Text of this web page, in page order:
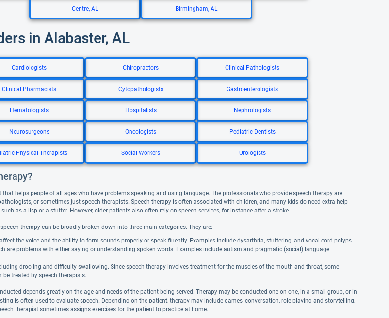
Centre, AL Birmingham, AL
in Alabaster, AL
Cardiologists Chiropractors Clinical Pathologists
Clinical Pharmacists Cytopathologists Gastroenterologists
Hematologists Hospitalists Nephrologists
Neurosurgeons Oncologists Pediatric Dentists
Physical Therapists Social Workers Urologists
that helps people of all ages who have problems speaking and using language. The professionals who provide speech therapy are
or sometimes just speech therapists. Speech therapy is often associated with children, and many kids do need extra help
as a lisp or a stutter. However, older patients also often rely on speech services, for instance after a stroke.
therapy can be broadly broken down into three main categories. They are:
the voice and the ability to form sounds properly or speak fluently. Examples include dysarthria, stuttering, and vocal cord polyps.
are problems with either saying or understanding spoken words. Examples include autism and pragmatic (social) language
drooling and difficulty swallowing. Since speech therapy involves treatment for the muscles of the mouth and throat, some
treated by speech therapists.
depends greatly on the age and needs of the patient being served. Therapy may be conducted one-on-one, in a small group, or in
is often used to evaluate speech. Depending on the patient, therapy may include games, conversation, role playing and storytelling,
therapist sometimes assigns exercises for the patient to practice at home.